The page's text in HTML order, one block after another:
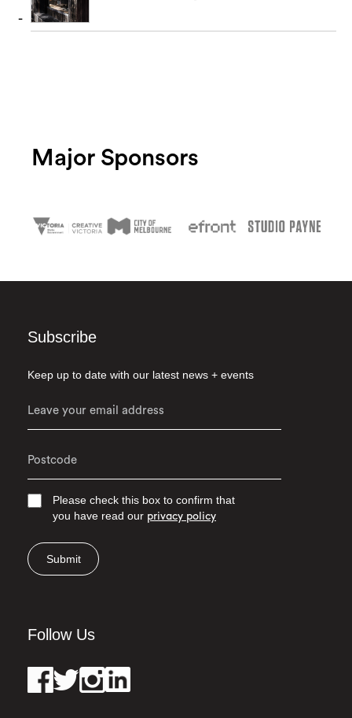
Major Sponsors
Subscribe
Keep up to date with our latest news + events
Please check this box to confirm that
you have read our privacy policy
Submit
Follow Us